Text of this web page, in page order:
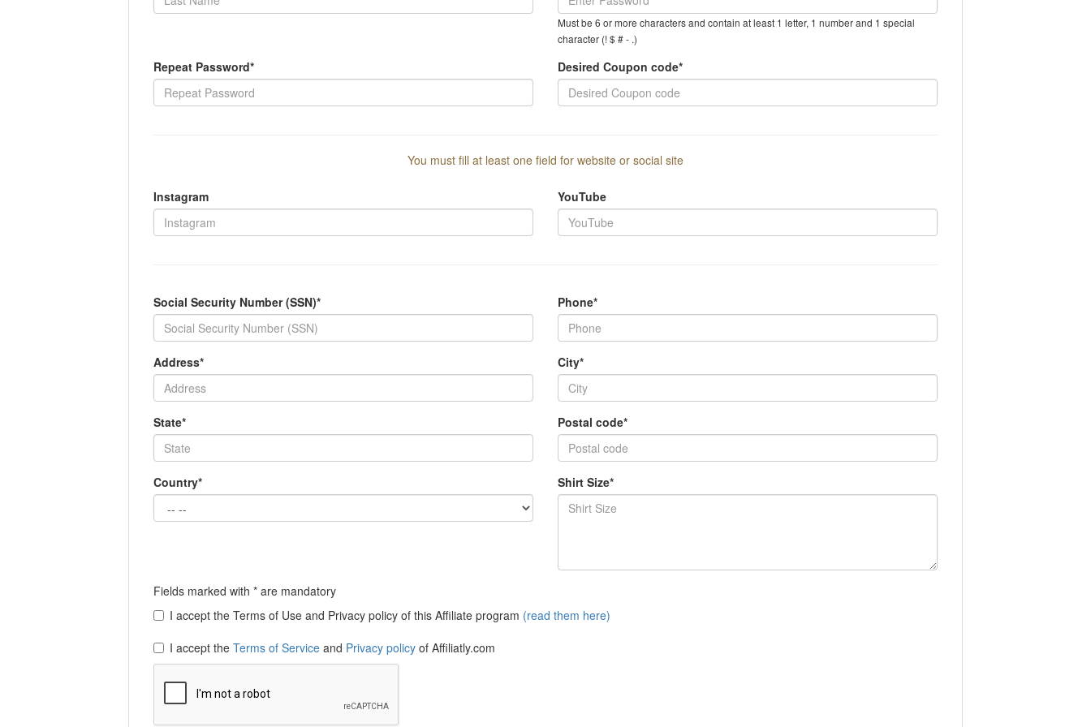
Must be 6 or more characters and contain at least 1 letter, 1 number and 1 special
character (! $ # - .)
Repeat Password* Desired Coupon code*
You must fill at least one field for website or social site
Instagram YouTube
Social Security Number (SSN)* Phone*
Address* City*
State* Postal code*
Country* Shirt Size*
Fields marked with * are mandatory
I accept the Terms of Use and Privacy policy of this Affiliate program (read them here)
I accept the Terms of Service and Privacy policy of Affiliatly.com